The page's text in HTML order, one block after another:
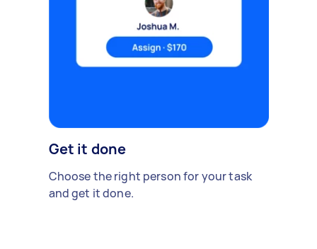
Get it done
Choose the right person for your task
and get it done.